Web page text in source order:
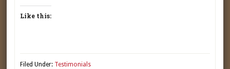
Like this:
Filed Under: Testimonials